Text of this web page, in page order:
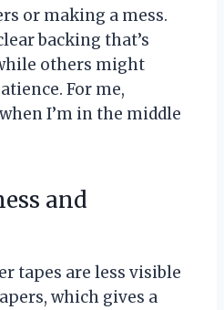
or making a mess.
backing that’s
others might
For me,
I’m in the middle
and
tapes are less visible
which gives a